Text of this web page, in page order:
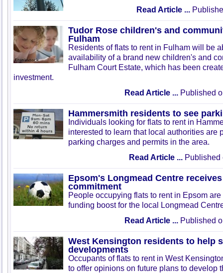
Read Article ...
Tudor Rose children's and
Fulham
Residents of flats to rent in Fulham will be
availability of a brand new children's and
Fulham Court Estate, which has been
investment.
Read Article ... Published
Hammersmith residents to see
Individuals looking for flats to rent in
interested to learn that local authorities are
parking charges and permits in the area.
Read Article ... Published
Epsom's Longmead Centre
commitment
People occupying flats to rent in Epsom
funding boost for the local Longmead
Read Article ... Published
West Kensington residents to help
developments
Occupants of flats to rent in West
to offer opinions on future plans to develop